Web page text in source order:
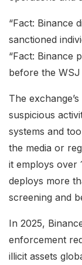
“Fact: Binance
sanctioned
“Fact: Binance
before the WSJ
The
suspicious
systems and
the media or
it employs over
deploys more
screening and
In 2025,
enforcement
illicit assets